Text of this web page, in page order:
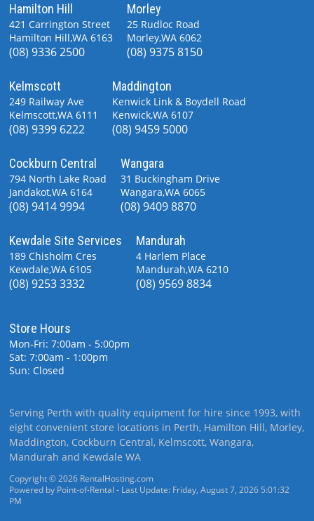
Hamilton Hill
421 Carrington Street
Hamilton Hill,WA 6163
(08) 9336 2500
Morley
25 Rudloc Road
Morley,WA 6062
(08) 9375 8150
Kelmscott
249 Railway Ave
Kelmscott,WA 6111
(08) 9399 6222
Maddington
Kenwick Link & Boydell Road
Kenwick,WA 6107
(08) 9459 5000
Cockburn Central
794 North Lake Road
Jandakot,WA 6164
(08) 9414 9994
Wangara
31 Buckingham Drive
Wangara,WA 6065
(08) 9409 8870
Kewdale Site Services
189 Chisholm Cres
Kewdale,WA 6105
(08) 9253 3332
Mandurah
4 Harlem Place
Mandurah,WA 6210
(08) 9569 8834
Store Hours
Mon-Fri: 7:00am - 5:00pm
Sat: 7:00am - 1:00pm
Sun: Closed
Serving Perth with quality equipment for hire since 1993, with
eight convenient store locations in Perth, Hamilton Hill, Morley,
Maddington, Cockburn Central, Kelmscott, Wangara,
Mandurah and Kewdale WA
Copyright © 2026 RentalHosting.com
Powered by Point-of-Rental - Last Update: Friday, August 7, 2026 5:01:32
PM